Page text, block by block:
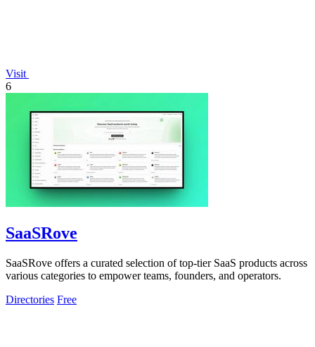
Visit
6
SaaSRove
SaaSRove offers a curated selection of top-tier SaaS products across
various categories to empower teams, founders, and operators.
Directories Free